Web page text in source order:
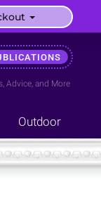
, Advice, and More
Outdoor